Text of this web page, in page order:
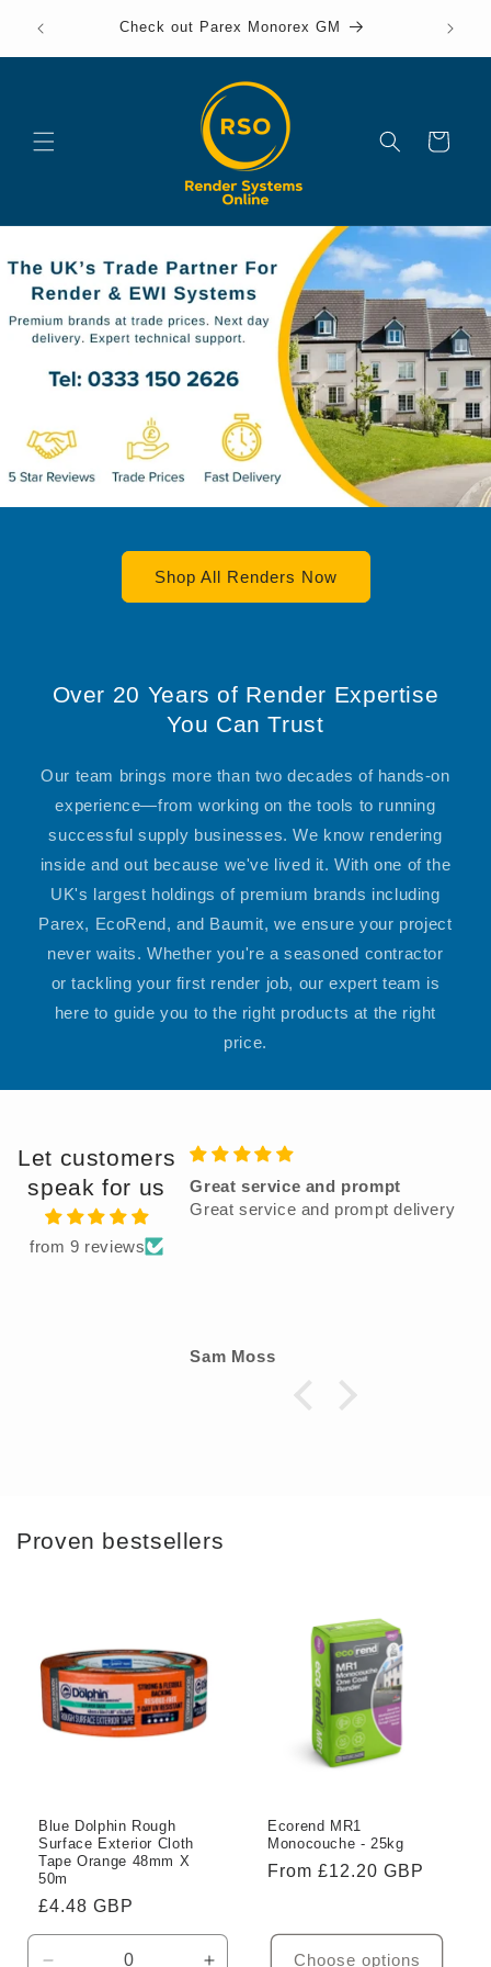
content
Check out Parex Monorex GM
Cart
Shop All Renders Now
Over 20 Years of Render Expertise
You Can Trust
Our team brings more than two decades of hands-on
experience—from working on the tools to running
successful supply businesses. We know rendering
inside and out because we've lived it. With one of the
UK's largest holdings of premium brands including
Parex, EcoRend, and Baumit, we ensure your project
never waits. Whether you're a seasoned contractor
or tackling your first render job, our expert team is
here to guide you to the right products at the right
price.
Let customers
speak for us
from 9 reviews
service and prompt
service and prompt delivery
Very good product
Dec
Proven bestsellers
Blue Dolphin Rough
Surface Exterior Cloth
Tape Orange 48mm X
50m
Regular
price
£4.48 GBP
Ecorend MR1
Monocouche - 25kg
Regular
From £12.20 GBP
Choose options